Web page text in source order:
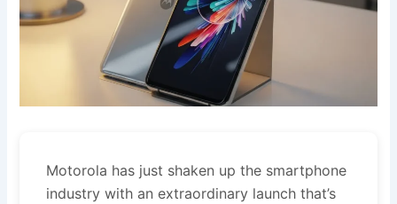
Motorola has just shaken up the smartphone
industry with an extraordinary launch that’s